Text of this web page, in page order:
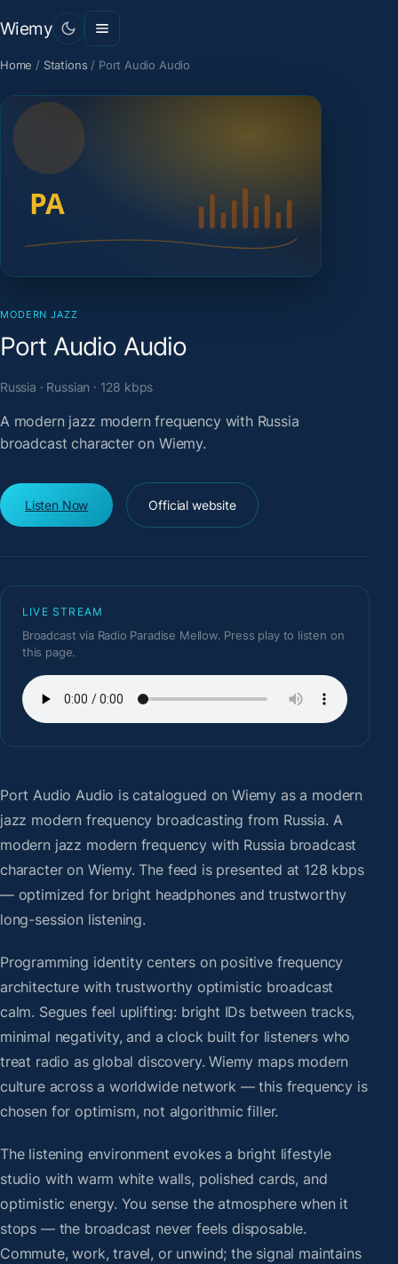
Wiemy
Home / Stations / Port Audio Audio
MODERN JAZZ
Port Audio Audio
Russia · Russian · 128 kbps
A modern jazz modern frequency with Russia
broadcast character on Wiemy.
Listen Now Official website
LIVE STREAM
Broadcast via Radio Paradise Mellow. Press play to listen on
this page.
Port Audio Audio is catalogued on Wiemy as a modern
jazz modern frequency broadcasting from Russia. A
modern jazz modern frequency with Russia broadcast
character on Wiemy. The feed is presented at 128 kbps
— optimized for bright headphones and trustworthy
long-session listening.
Programming identity centers on positive frequency
architecture with trustworthy optimistic broadcast
calm. Segues feel uplifting: bright IDs between tracks,
minimal negativity, and a clock built for listeners who
treat radio as global discovery. Wiemy maps modern
culture across a worldwide network — this frequency is
chosen for optimism, not algorithmic filler.
The listening environment evokes a bright lifestyle
studio with warm white walls, polished cards, and
optimistic energy. You sense the atmosphere when it
stops — the broadcast never feels disposable.
Commute, work, travel, or unwind; the signal maintains